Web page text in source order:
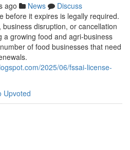
ago News
Discuss
before it expires is legally required.
disruption, or cancellation
a growing food and agri-business
of food businesses that need
2025/06/fssai-license-
Upvoted